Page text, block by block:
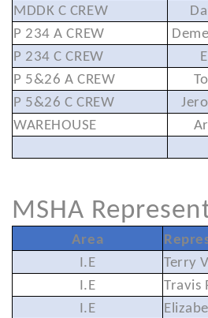
MDDK C CREW
P 234 A CREW
P 234 C CREW
P 5&26 A CREW
P 5&26 C CREW
WAREHOUSE
MSHA
Area
I.E
Terry
I.E
Travis
I.E